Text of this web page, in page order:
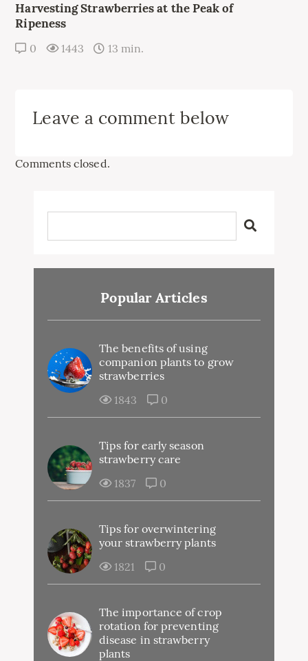
Harvesting Strawberries at the Peak of
Ripeness
0 1443 13 min.
Leave a comment below
Comments closed.
Popular Articles
The benefits of using
companion plants to grow
strawberries
1843
0
Tips for early season
strawberry care
1837
0
Tips for overwintering
your strawberry plants
1821
0
The importance of crop
rotation for preventing
disease in strawberry
plants